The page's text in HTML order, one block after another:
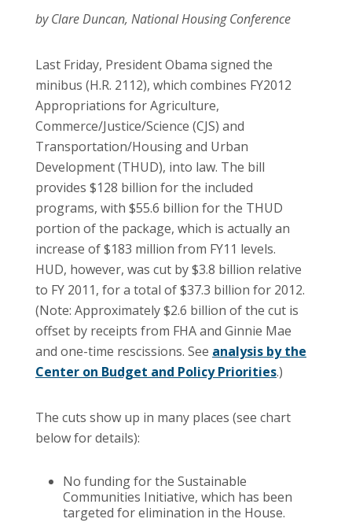
by Clare Duncan, National Housing Conference
Last Friday, President Obama signed the
minibus (H.R. 2112), which combines FY2012
Appropriations for Agriculture,
Commerce/Justice/Science (CJS) and
Transportation/Housing and Urban
Development (THUD), into law. The bill
provides $128 billion for the included
programs, with $55.6 billion for the THUD
portion of the package, which is actually an
increase of $183 million from FY11 levels.
HUD, however, was cut by $3.8 billion relative
to FY 2011, for a total of $37.3 billion for 2012.
(Note: Approximately $2.6 billion of the cut is
offset by receipts from FHA and Ginnie Mae
and one-time rescissions. See analysis by the
Center on Budget and Policy Priorities.)
The cuts show up in many places (see chart
below for details):
No funding for the Sustainable
Communities Initiative, which has been
targeted for elimination in the House.